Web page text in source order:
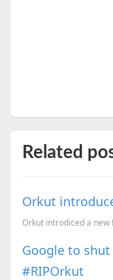
Related
Orkut
Google to
#RIPOrkut